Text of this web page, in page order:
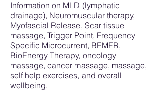
Information on MLD (lymphatic
drainage), Neuromuscular therapy,
Myofascial Release, Scar tissue
massage, Trigger Point, Frequency
Specific Microcurrent, BEMER,
BioEnergy Therapy, oncology
massage, cancer massage, massage,
self help exercises, and overall
wellbeing.